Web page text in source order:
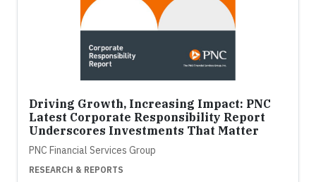
Driving Growth, Increasing Impact: PNC
Latest Corporate Responsibility Report
Underscores Investments That Matter
PNC Financial Services Group
RESEARCH & REPORTS